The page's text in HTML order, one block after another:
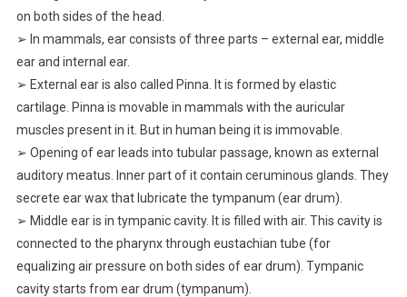
on both sides of the head.
➢ In mammals, ear consists of three parts – external ear, middle
ear and internal ear.
➢ External ear is also called Pinna. It is formed by elastic
cartilage. Pinna is movable in mammals with the auricular
muscles present in it. But in human being it is immovable.
➢ Opening of ear leads into tubular passage, known as external
auditory meatus. Inner part of it contain ceruminous glands. They
secrete ear wax that lubricate the tympanum (ear drum).
➢ Middle ear is in tympanic cavity. It is filled with air. This cavity is
connected to the pharynx through eustachian tube (for
equalizing air pressure on both sides of ear drum). Tympanic
cavity starts from ear drum (tympanum).